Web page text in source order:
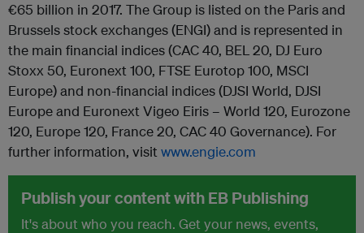
€65 billion in 2017. The Group is listed on the Paris and
Brussels stock exchanges (ENGI) and is represented in
the main financial indices (CAC 40, BEL 20, DJ Euro
Stoxx 50, Euronext 100, FTSE Eurotop 100, MSCI
Europe) and non-financial indices (DJSI World, DJSI
Europe and Euronext Vigeo Eiris – World 120, Eurozone
120, Europe 120, France 20, CAC 40 Governance). For
further information, visit www.engie.com
Publish your content with EB Publishing
It's about who you reach. Get your news, events,